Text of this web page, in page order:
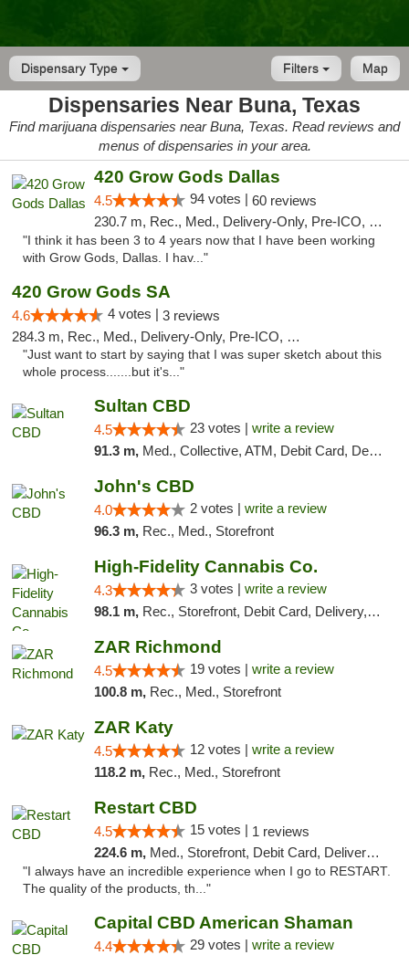
Dispensary Type Map
Filters
Dispensaries Near Buna, Texas
Find marijuana dispensaries near Buna, Texas. Read reviews and
menus of dispensaries in your area.
420 Grow Gods Dallas
4.5 94 votes | 60 reviews
230.7 m, Rec., Med., Delivery-Only, Pre-ICO, Debit Card
"I think it has been 3 to 4 years now that I have been working
with Grow Gods, Dallas. I hav..."
420 Grow Gods SA
4.6 4 votes | 3 reviews
284.3 m, Rec., Med., Delivery-Only, Pre-ICO, Debit Card
"Just want to start by saying that I was super sketch about this
whole process.......but it's..."
Sultan CBD
4.5 23 votes | write a review
91.3 m, Med., Collective, ATM, Debit Card, Delivery
John's CBD
4.0 2 votes | write a review
96.3 m, Rec., Med., Storefront
High-Fidelity Cannabis Co.
4.3 3 votes | write a review
98.1 m, Rec., Storefront, Debit Card, Delivery, Pickup
ZAR Richmond
4.5 19 votes | write a review
100.8 m, Rec., Med., Storefront
ZAR Katy
4.5 12 votes | write a review
118.2 m, Rec., Med., Storefront
Restart CBD
4.5 15 votes | 1 reviews
224.6 m, Med., Storefront, Debit Card, Delivery, Pickup
"I always have an incredible experience when I go to RESTART.
The quality of the products, th..."
Capital CBD American Shaman
4.4 29 votes | write a review